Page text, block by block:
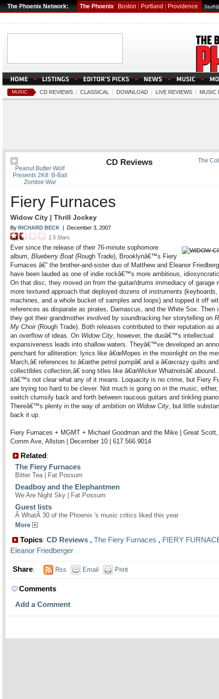
The Phoenix Network: The Phoenix Boston Portland Providence
MUSIC CD REVIEWS | CLASSICAL | DOWNLOAD | LIVE REVIEWS | MUSIC
The
Peanut Butter Wolf
Presents 2K8: B-Ball
Zombie War
CD Reviews
Fiery Furnaces
Widow City | Thrill Jockey
By RICHARD BECK | December 3, 2007
1.5 Stars
Ever since the release of their 76-minute sophomore
album, Blueberry Boat (Rough Trade), Brooklynâ€™s Fiery
Furnaces â€” the brother-and-sister duo of Matthew and Eleanor
have been lauded as one of indie rockâ€™s more ambitious,
On that disc, they moved on from the guitar/drums immediacy of garage
more textured approach that deployed dozens of instruments (keyboards,
machines, and a whole bucket of samples and loops) and topped it off
references as disparate as pirates, Damascus, and the White Sox. Then
they got their grandmother involved by soundtracking her storytelling on
My Choir(Rough Trade). Both releases contributed to their reputation as
an overflow of ideas. On Widow City, however, the duoâ€™s intellectual
expansiveness leads into shallow waters. Theyâ€™ve developed an
penchant for alliteration: lyrics like â€œMopes in the moonlight on the
March,â€ references to â€œthe petrol pumpâ€ and a â€œcrazy quilts and
collectibles collection,â€ song titles like â€œWicker Whatnotsâ€ abound.
itâ€™s not clear what any of it means. Loquacity is no crime, but Fiery
are trying too hard to be clever. Not much is going on in the music,
switch clumsily back and forth between raucous guitars and tinkling
Thereâ€™s plenty in the way of ambition on Widow City, but little
back it up.
Fiery Furnaces + MGMT + Michael Goodman and the Mike | Great
Comm Ave, Allston | December 10 | 617.566.9014
Related:
The Fiery Furnaces
Bitter Tea | Fat Possum
Deadboy and the Elephantmen
We Are Night Sky | Fat Possum
Guest lists
Â WhatÂ 30 of the Phoenix 's music critics liked this year
More
Topics: CD Reviews , The Fiery Furnaces , FIERY
Eleanor Friedberger
Share: Rss Email Print
Comments
Add a Comment